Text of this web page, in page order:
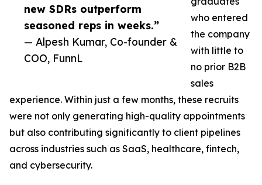
new SDRs outperform
seasoned reps in weeks.”
— Alpesh Kumar, Co-founder &
COO, FunnL
who entered
the company
with little to
no prior B2B
sales
experience. Within just a few months, these recruits
were not only generating high-quality appointments
but also contributing significantly to client pipelines
across industries such as SaaS, healthcare, fintech,
and cybersecurity.